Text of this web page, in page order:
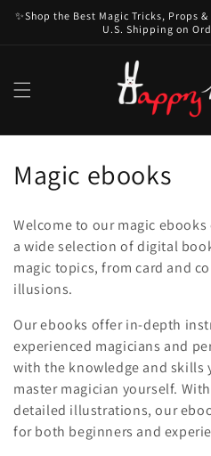
Skip to
content
✨Shop the Best Magic Tricks, Props
U.S. Shipping on
C
l
l
e
c
t
i
Magic ebooks
Welcome to our magic
a wide selection of digital
magic topics, from card and
illusions.
Our ebooks offer in-depth
experienced magicians and
with the knowledge and skills
master magician yourself.
detailed illustrations, our
for both beginners and